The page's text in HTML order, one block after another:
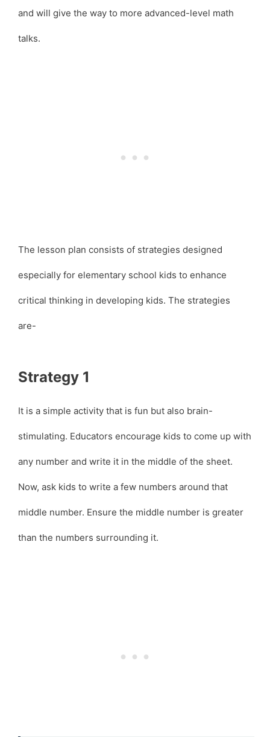
and will give the way to more advanced-level math
talks.
The lesson plan consists of strategies designed
especially for elementary school kids to enhance
critical thinking in developing kids. The strategies
are-
Strategy 1
It is a simple activity that is fun but also brain-
stimulating. Educators encourage kids to come up with
any number and write it in the middle of the sheet.
Now, ask kids to write a few numbers around that
middle number. Ensure the middle number is greater
than the numbers surrounding it.